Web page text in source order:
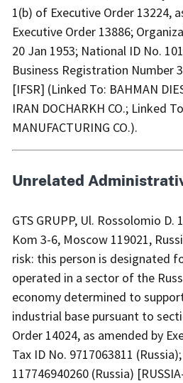
1(b) of Executive Order 13224,
Executive Order 13886;
20 Jan 1953; National ID No.
Business Registration Number
[IFSR] (Linked To: BAHMAN
IRAN DOCHARKH CO.; Linked
MANUFACTURING CO.).
Unrelated
GTS GRUPP, Ul. Rossolomio D.
Kom 3-6, Moscow 119021,
risk: this person is designated
operated in a sector of the
economy determined to
industrial base pursuant to
Order 14024, as amended by
Tax ID No. 9717063811
117746940260 (Russia)